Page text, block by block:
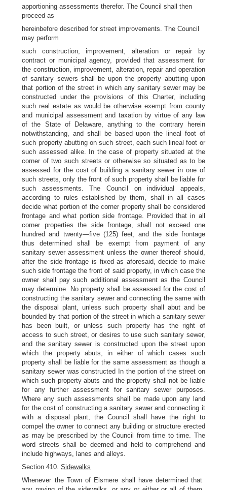
apportioning assessments therefor. The Council shall then
proceed as
hereinbefore described for street improvements. The Council
may perform
such construction, improvement, alteration or repair by
contract or municipal agency, provided that assessment for
the construction, improvement, alteration, repair and operation
of sanitary sewers shall be upon the property abutting upon
that portion of the street in which any sanitary sewer may be
constructed under the provisions of this Charter, including
such real estate as would be otherwise exempt from county
and municipal assessment and taxation by virtue of any law
of the State of Delaware, anything to the contrary herein
notwithstanding, and shall be based upon the lineal foot of
such property abutting on such street, each such lineal foot or
such assessed alike. In the case of property situated at the
corner of two such streets or otherwise so situated as to be
assessed for the cost of building a sanitary sewer in one of
such streets, only the front of such property shall be liable for
such assessments. The Council on individual appeals,
according to rules established by them, shall in all cases
decide what portion of the corner property shall be considered
frontage and what portion side frontage. Provided that in all
corner properties the side frontage, shall not exceed one
hundred and twenty—five (125) feet, and the side frontage
thus determined shall be exempt from payment of any
sanitary sewer assessment unless the owner thereof should,
after the side frontage is fixed as aforesaid, decide to make
such side frontage the front of said property, in which case the
owner shall pay such additional assessment as the Council
may determine. No property shall be assessed for the cost of
constructing the sanitary sewer and connecting the same with
the disposal plant, unless such property shall abut and be
bounded by that portion of the street in which a sanitary sewer
has been built, or unless such property has the right of
access to such street, or desires to use such sanitary sewer,
and the sanitary sewer is constructed upon the street upon
which the property abuts, in either of which cases such
property shall be liable for the same assessment as though a
sanitary sewer was constructed In the portion of the street on
which such property abuts and the property shall not be liable
for any further assessment for sanitary sewer purposes.
Where any such assessments shall be made upon any land
for the cost of constructing a sanitary sewer and connecting it
with a disposal plant, the Council shall have the right to
compel the owner to connect any building or structure erected
as may be prescribed by the Council from time to time. The
word streets shall be deemed and held to comprehend and
include highways, lanes and alleys.
Section 410.Sidewalks
Whenever the Town of Elsmere shall have determined that